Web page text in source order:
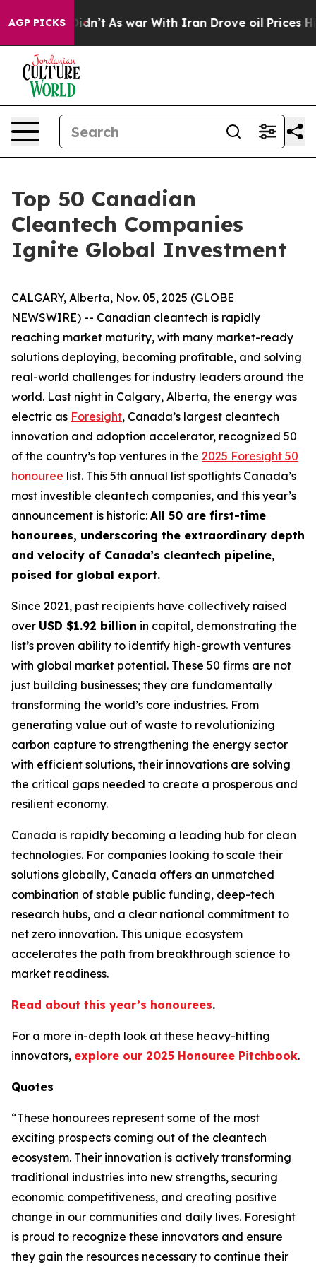
AGP PICKS
it Didn’t As war With Iran Drove oil Prices
Top 50 Canadian
Cleantech Companies
Ignite Global Investment
CALGARY, Alberta, Nov. 05, 2025 (GLOBE
NEWSWIRE) -- Canadian cleantech is rapidly
reaching market maturity, with many market-ready
solutions deploying, becoming profitable, and solving
real-world challenges for industry leaders around the
world. Last night in Calgary, Alberta, the energy was
electric as Foresight, Canada’s largest cleantech
innovation and adoption accelerator, recognized 50
of the country’s top ventures in the 2025 Foresight 50
honouree list. This 5th annual list spotlights Canada’s
most investible cleantech companies, and this year’s
announcement is historic: All 50 are first-time
honourees, underscoring the extraordinary depth
and velocity of Canada’s cleantech pipeline,
poised for global export.
Since 2021, past recipients have collectively raised
over USD $1.92 billion in capital, demonstrating the
list’s proven ability to identify high-growth ventures
with global market potential. These 50 firms are not
just building businesses; they are fundamentally
transforming the world’s core industries. From
generating value out of waste to revolutionizing
carbon capture to strengthening the energy sector
with efficient solutions, their innovations are solving
the critical gaps needed to create a prosperous and
resilient economy.
Canada is rapidly becoming a leading hub for clean
technologies. For companies looking to scale their
solutions globally, Canada offers an unmatched
combination of stable public funding, deep-tech
research hubs, and a clear national commitment to
net zero innovation. This unique ecosystem
accelerates the path from breakthrough science to
market readiness.
Read about this year’s honourees.
For a more in-depth look at these heavy-hitting
innovators, explore our 2025 Honouree Pitchbook.
Quotes
“These honourees represent some of the most
exciting prospects coming out of the cleantech
ecosystem. Their innovation is actively transforming
traditional industries into new strengths, securing
economic competitiveness, and creating positive
change in our communities and daily lives. Foresight
is proud to recognize these innovators and ensure
they gain the resources necessary to continue their